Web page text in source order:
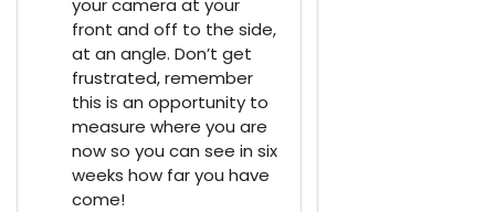
your camera at your
front and off to the side,
at an angle. Don’t get
frustrated, remember
this is an opportunity to
measure where you are
now so you can see in six
weeks how far you have
come!